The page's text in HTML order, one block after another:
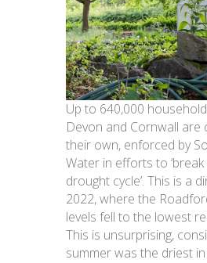
Up to 640,000
Devon and Cornwall are
their own, enforced by
Water in efforts to
drought cycle’. This is a
2022, where the
levels fell to the lowest
This is unsurprising,
summer was the driest